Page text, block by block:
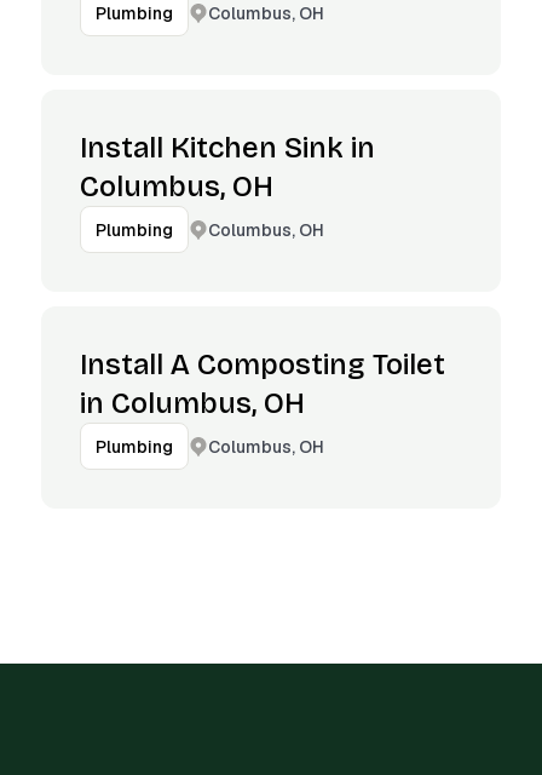
Plumbing Columbus, OH
Install Kitchen Sink in
Columbus, OH
Plumbing Columbus, OH
Install A Composting Toilet
in Columbus, OH
Plumbing Columbus, OH